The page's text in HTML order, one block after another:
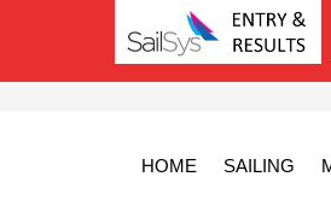
HOME SAILING